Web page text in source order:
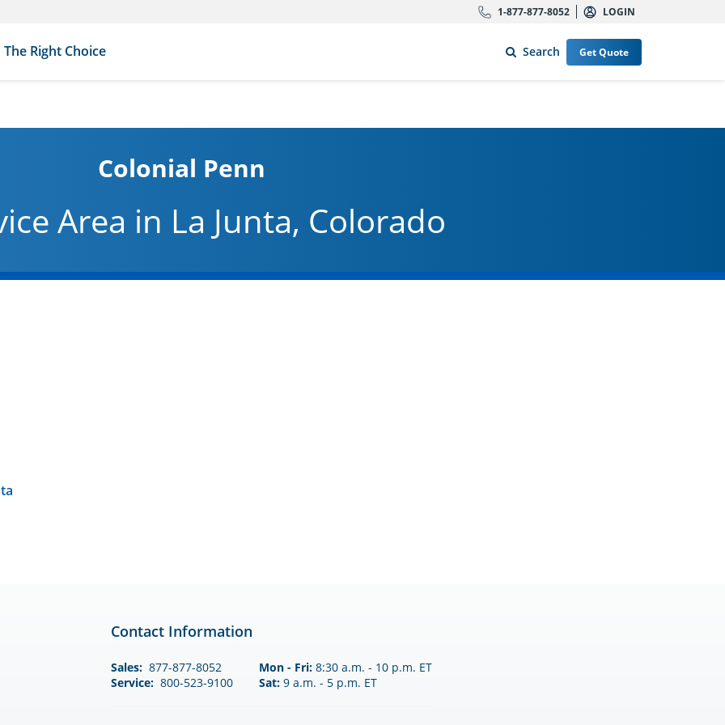
1-877-877-8052 LOGIN
The Right Choice Search Get Quote
Colonial Penn
Area in La Junta, Colorado
Contact Information
Sales: 877-877-8052
Service: 800-523-9100
Mon - Fri:8:30 a.m. - 10 p.m. ET
Sat:9 a.m. - 5 p.m. ET